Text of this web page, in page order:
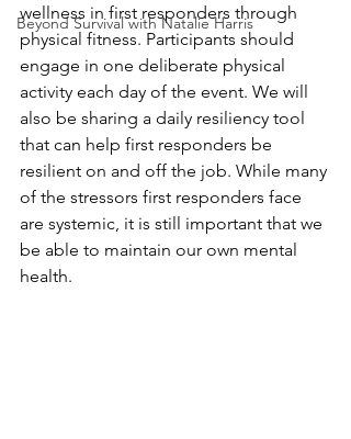
Beyond Survival with Natalie Harris
wellness in first responders through
physical fitness. Participants should
engage in one deliberate physical
activity each day of the event. We will
also be sharing a daily resiliency tool
that can help first responders be
resilient on and off the job. While many
of the stressors first responders face
are systemic, it is still important that we
be able to maintain our own mental
health.